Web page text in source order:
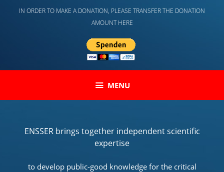
IN ORDER TO MAKE A DONATION, PLEASE TRANSFER THE DONATION
AMOUNT HERE
MENU
ENSSER brings together independent scientific
expertise
to develop public-good knowledge for the critical